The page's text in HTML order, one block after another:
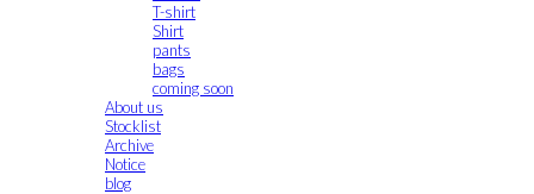
T-shirt
Shirt
pants
bags
coming soon
About us
Stocklist
Archive
Notice
blog